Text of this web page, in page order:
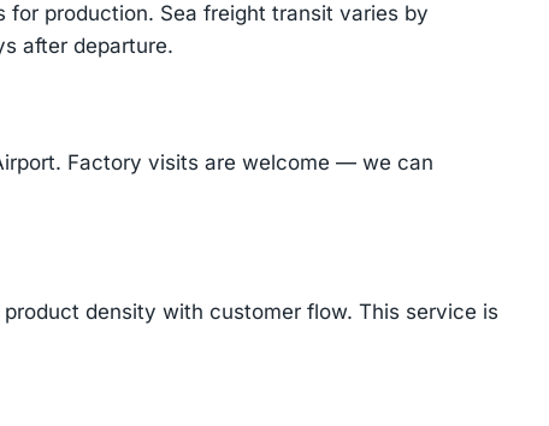
for production. Sea freight transit varies by
after departure.
Factory visits are welcome — we can
density with customer flow. This service is